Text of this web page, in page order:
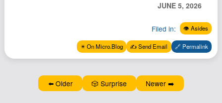
Structured Thought
JUNE 5, 2026
Filed in: 👁️ Asides
✴️ On Micro.Blog ✍️ Send Email 🔗 Permalink
⬅️ Older 🎲 Surprise Newer ➡️